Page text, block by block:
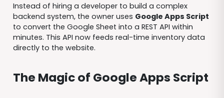
Instead of hiring a developer to build a complex
backend system, the owner uses Google Apps Script
to convert the Google Sheet into a REST API within
minutes. This API now feeds real-time inventory data
directly to the website.
The Magic of Google Apps Script